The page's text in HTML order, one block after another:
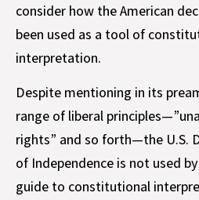
consider how the American
been used as a tool of
interpretation.
Despite mentioning in its
range of liberal
rights” and so forth—the U.S.
of Independence is not used
guide to constitutional